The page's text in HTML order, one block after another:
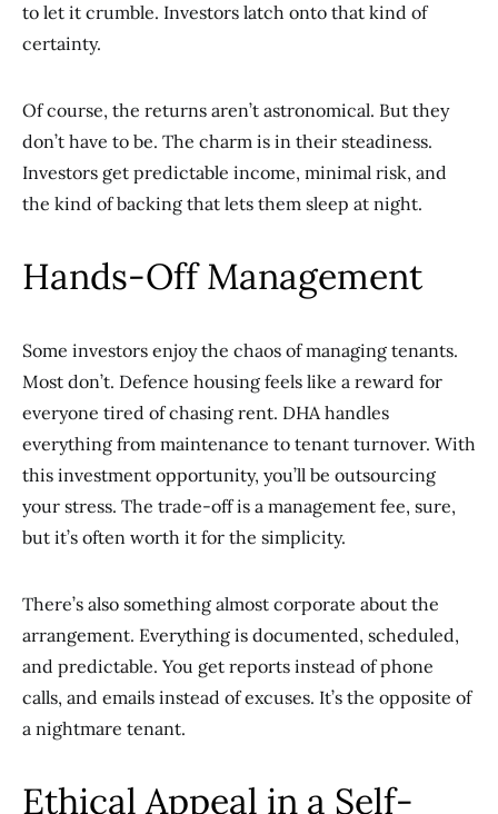
to let it crumble. Investors latch onto that kind of
certainty.
Of course, the returns aren’t astronomical. But they
don’t have to be. The charm is in their steadiness.
Investors get predictable income, minimal risk, and
the kind of backing that lets them sleep at night.
Hands-Off Management
Some investors enjoy the chaos of managing tenants.
Most don’t. Defence housing feels like a reward for
everyone tired of chasing rent. DHA handles
everything from maintenance to tenant turnover. With
this investment opportunity, you’ll be outsourcing
your stress. The trade-off is a management fee, sure,
but it’s often worth it for the simplicity.
There’s also something almost corporate about the
arrangement. Everything is documented, scheduled,
and predictable. You get reports instead of phone
calls, and emails instead of excuses. It’s the opposite of
a nightmare tenant.
Ethical Appeal in a Self-